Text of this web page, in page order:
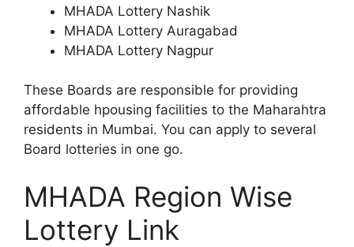
MHADA Lottery Nashik
MHADA Lottery Auragabad
MHADA Lottery Nagpur
These Boards are responsible for providing
affordable hpousing facilities to the Maharahtra
residents in Mumbai. You can apply to several
Board lotteries in one go.
MHADA Region Wise
Lottery Link